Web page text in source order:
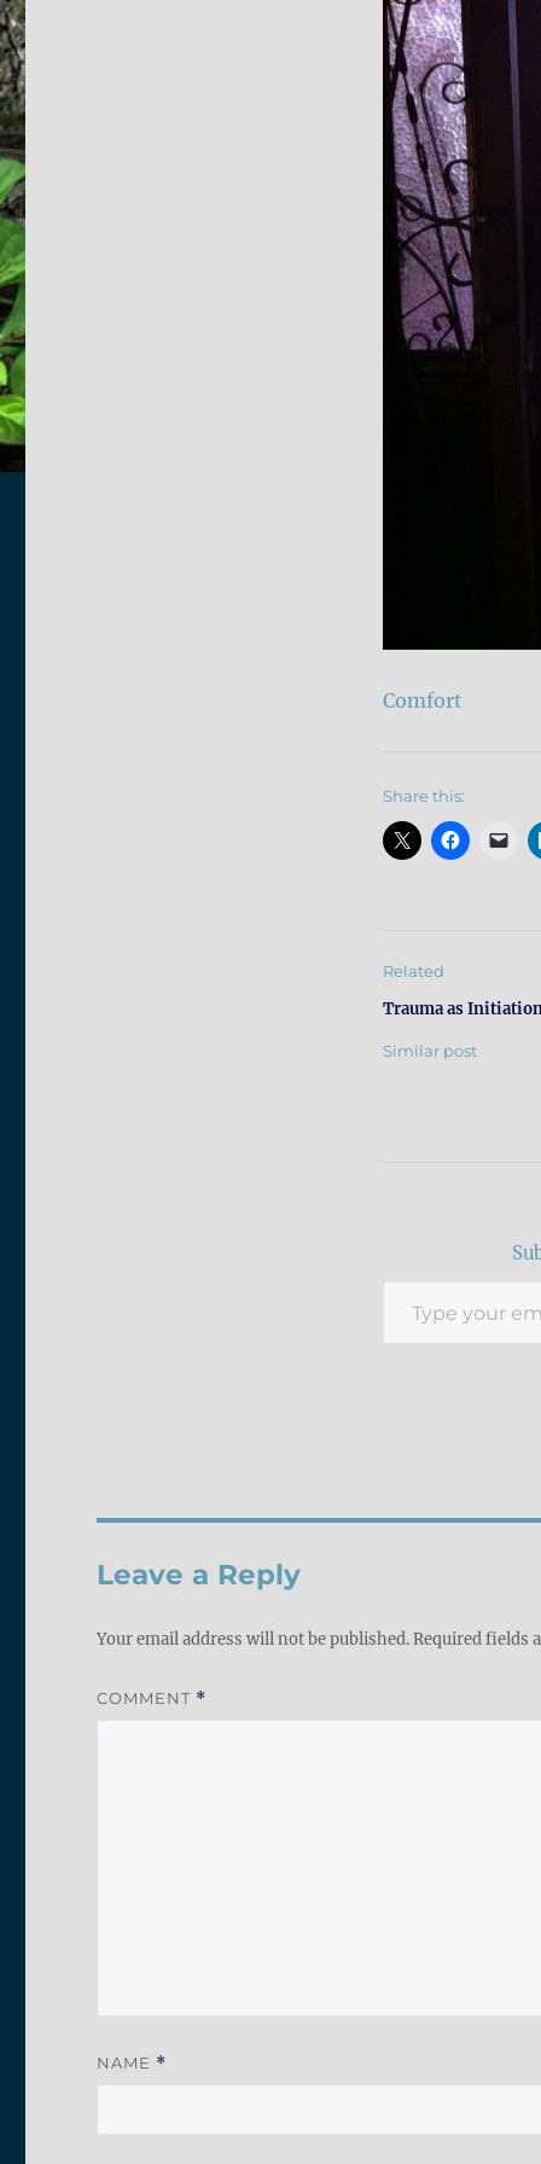
Comfort
Share this:
Related
Trauma as
Similar post
Type your email…
Leave a Reply
Your email address will not be published.Required fields
COMMENT *
NAME *